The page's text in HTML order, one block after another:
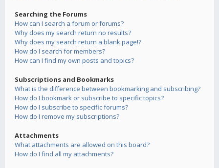
Searching the Forums
How can I search a forum or forums?
Why does my search return no results?
Why does my search return a blank page!?
How do I search for members?
How can I find my own posts and topics?
Subscriptions and Bookmarks
What is the difference between bookmarking and subscribing?
How do I bookmark or subscribe to specific topics?
How do I subscribe to specific forums?
How do I remove my subscriptions?
Attachments
What attachments are allowed on this board?
How do I find all my attachments?